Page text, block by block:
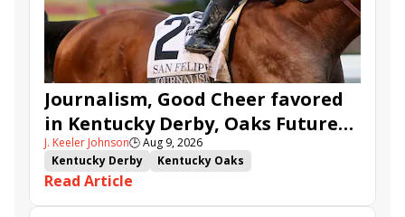
Journalism, Good Cheer favored
in Kentucky Derby, Oaks Future
Wager Pools
J. Keeler Johnson🕒Aug 9, 2026
Kentucky Derby
Kentucky Oaks
Kentucky Derby Future Wager
Kentucky Oaks Future Wager
Read Article